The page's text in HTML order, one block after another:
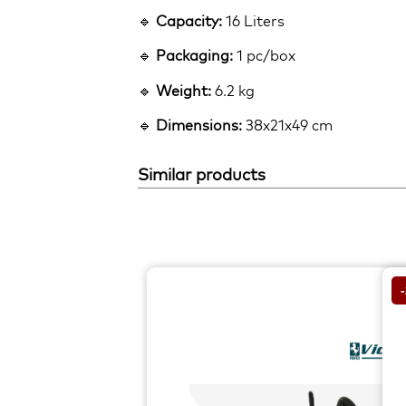
🔹 Capacity: 16 Liters
🔹 Packaging: 1 pc/box
🔹Weight: 6.2 kg
🔹 Dimensions: 38x21x49 cm
Similar products